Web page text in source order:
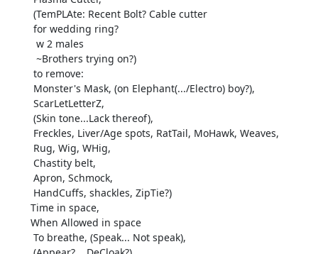
Time in space,
When Allowed in space